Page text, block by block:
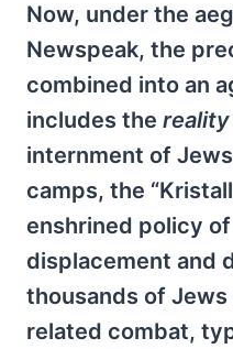
Now, under the
Newspeak, the
combined into an
includes the reality
internment of
camps, the
enshrined policy
displacement and
thousands of
related combat,